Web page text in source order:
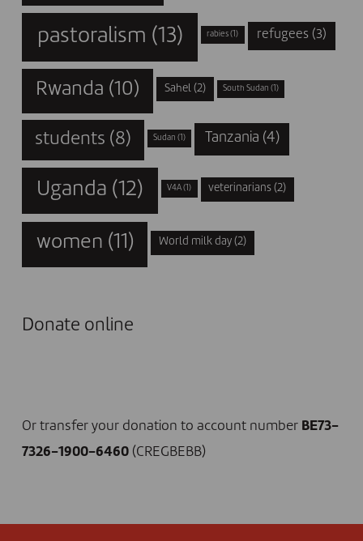
pastoralism (13) rabies (1) refugees(3)
Rwanda (10) Sahel (2) South Sudan (1)
students (8) Sudan (1) Tanzania (4)
Uganda (12) V4A (1) veterinarians (2)
women (11) World milk day (2)
Donate online
Or transfer your donation to account number BE73-
7326-1900-6460(CREGBEBB)